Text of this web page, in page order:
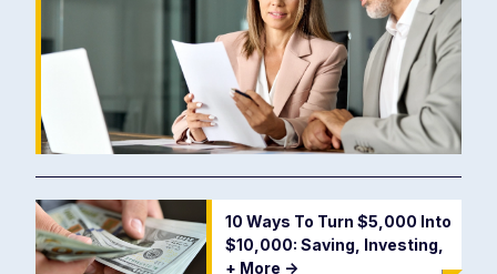
10 Ways To Turn $5,000 Into
$10,000: Saving, Investing,
+ More ->